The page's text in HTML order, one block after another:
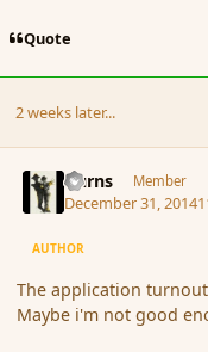
Quote
2 weeks later...
Burns Member
December 31, 2014
AUTHOR
The application
Maybe i'm not good